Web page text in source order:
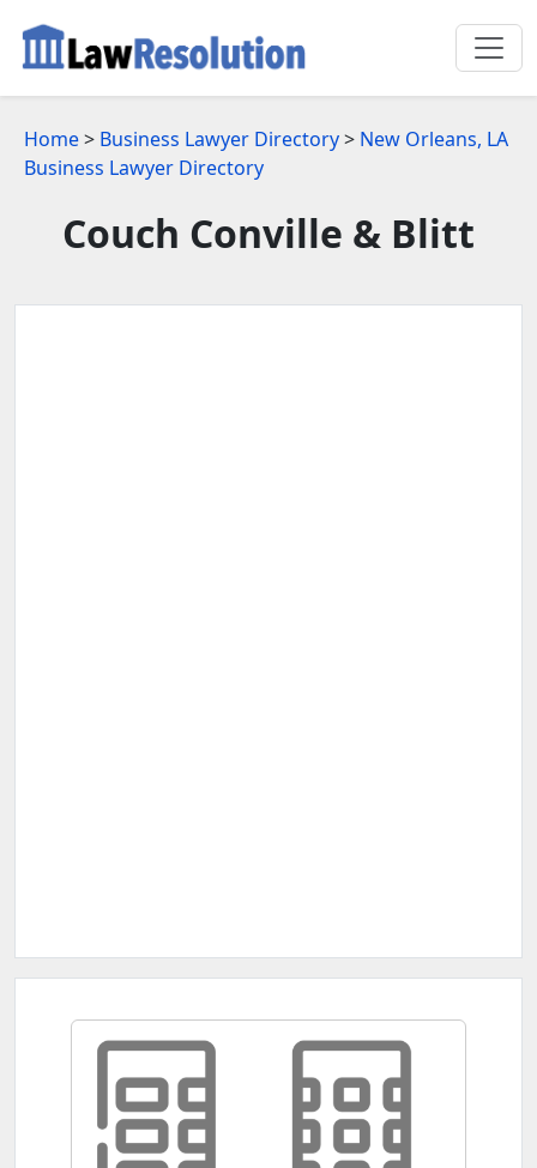
Home> Business Lawyer Directory> New Orleans, LA
Business Lawyer Directory
Couch Conville & Blitt